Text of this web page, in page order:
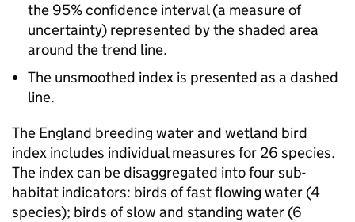
the 95% confidence interval (a measure of
uncertainty) represented by the shaded area
around the trend line.
The unsmoothed index is presented as a dashed
line.
The England breeding water and wetland bird
index includes individual measures for 26 species.
The index can be disaggregated into four sub-
habitat indicators: birds of fast flowing water (4
species); birds of slow and standing water (6